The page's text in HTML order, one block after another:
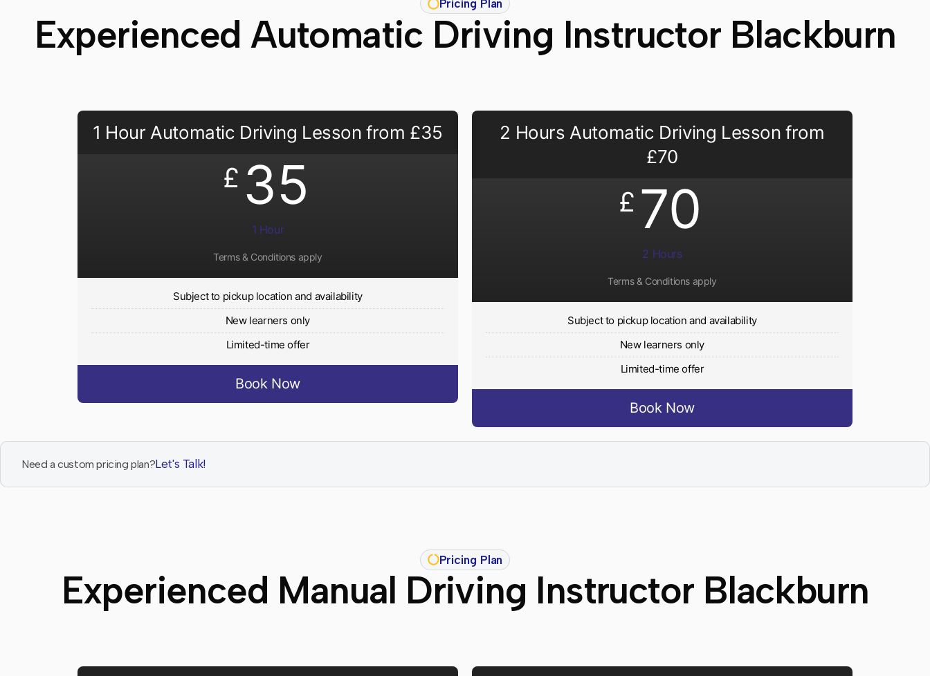
Pricing Plan
Experienced Automatic Driving Instructor Blackburn
1 Hour Automatic Driving Lesson from £35
£ 35
1 Hour
Terms & Conditions apply
Subject to pickup location and availability
New learners only
Limited-time offer
Book Now
2 Hours Automatic Driving Lesson from
£70
£ 70
2 Hours
Terms & Conditions apply
Subject to pickup location and availability
New learners only
Limited-time offer
Book Now
Need a custom pricing plan?Let's Talk!
Pricing Plan
Experienced Manual Driving Instructor Blackburn